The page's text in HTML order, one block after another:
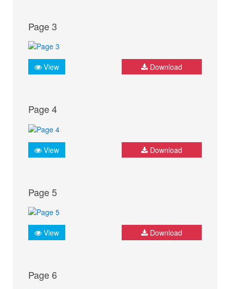
Page 3
View Download
Page 4
View Download
Page 5
View Download
Page 6